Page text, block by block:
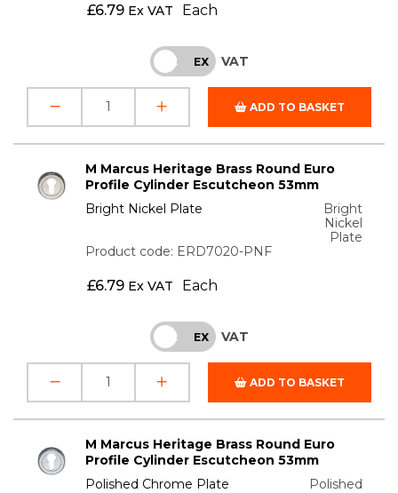
£6.79 Ex VAT Each
INC EX VAT
ADD TO BASKET
M Marcus Heritage Brass Round Euro
Profile Cylinder Escutcheon 53mm
Bright Nickel Plate
Bright
Nickel
Plate
Product code: ERD7020-PNF
£6.79 Ex VAT Each
INC EX VAT
ADD TO BASKET
M Marcus Heritage Brass Round Euro
Profile Cylinder Escutcheon 53mm
Polished Chrome Plate
Polished